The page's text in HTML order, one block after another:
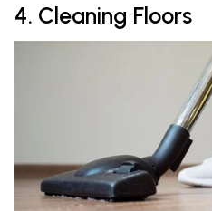
4. Cleaning Floors